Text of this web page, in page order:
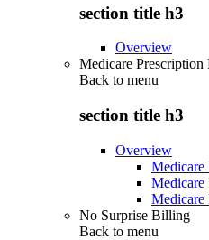
section title h3
Overview
Medicare
Back to menu
section title h3
Overview
Medicare
Medicare
Medicare
No Surprise Billing
Back to menu